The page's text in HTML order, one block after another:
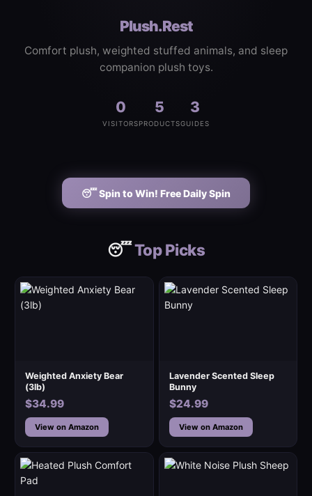
Plush.Rest
Comfort plush, weighted stuffed animals, and sleep
companion plush toys.
0
VISITORS
5
PRODUCTS
3
GUIDES
😴 Spin to Win! Free Daily Spin
😴Top Picks
Weighted Anxiety Bear
(3lb)
$34.99
View on Amazon
Lavender Scented Sleep
Bunny
$24.99
View on Amazon